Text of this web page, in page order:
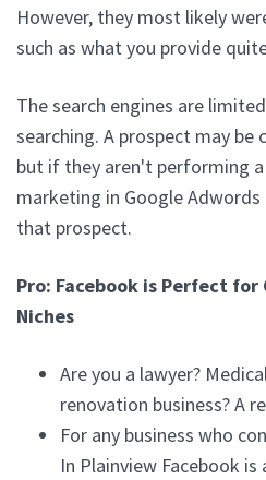
However, they most likely
such as what you provide
The search engines are
searching. A prospect may be
but if they aren't performing
marketing in Google
that prospect.
Pro: Facebook is Perfect
Niches
Are you a lawyer?
renovation business? A
For any business who
In Plainview Facebook